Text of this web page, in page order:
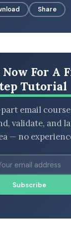
Share
For A
Tutorial
email
validate, and
— no
Subscribe